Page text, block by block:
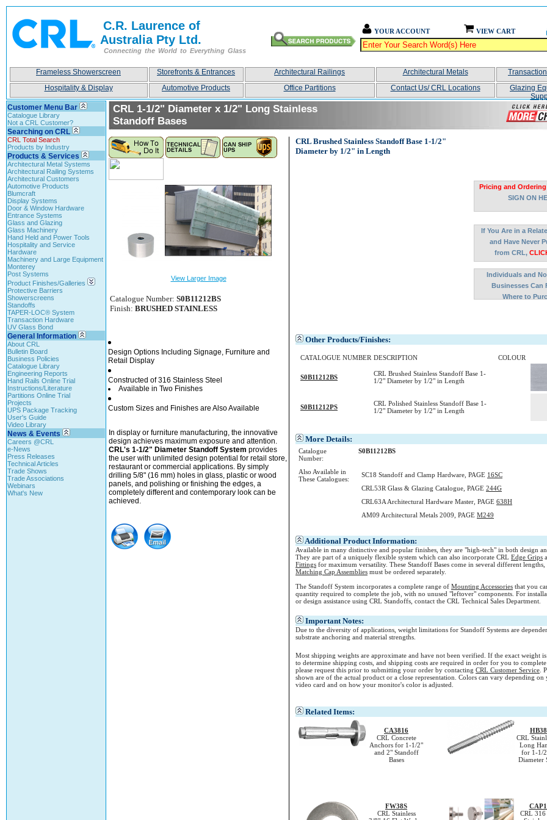
C.R. Laurence of
Australia Pty Ltd.
Connecting the World to Everything Glass
YOUR ACCOUNT VIEW CART
Frameless Showerscreen Storefronts & Entrances Architectural Railings Architectural Metals
Hospitality & Display
Automotive Products Office Partitions Contact Us/ CRL Locations
Glazing
Customer Menu Bar
Catalogue Library
Not a CRL Customer?
Searching on CRL
CRL Total Search
Products by Industry
Products & Services
Architectural Metal Systems
Architectural Railing Systems
Architectural Customers
Automotive Products
Blumcraft
Display Systems
Door & Window Hardware
Entrance Systems
Glass and Glazing
Glass Machinery
Hand Held and Power Tools
Hospitality and Service
Hardware
Machinery and Large Equipment
Monterey
Post Systems
Product Finishes/Galleries
Protective Barriers
Showerscreens
Standoffs
TAPER-LOC® System
Transaction Hardware
UV Glass Bond
General Information
About CRL
Bulletin Board
Business Policies
Catalogue Library
Engineering Reports
Hand Rails Online Trial
Instructions/Literature
Partitions Online Trial
Projects
UPS Package Tracking
User's Guide
Video Library
News & Events
Careers @CRL
e-News
Press Releases
Technical Articles
Trade Shows
Trade Associations
Webinars
What's New
CRL 1-1/2" Diameter x 1/2" Long Stainless
Standoff Bases
View Larger Image
Catalogue Number: S0B11212BS
Finish: BRUSHED STAINLESS
Design Options Including Signage, Furniture and
Retail Display
Constructed of 316 Stainless Steel
Available in Two Finishes
Custom Sizes and Finishes are Also Available
In display or furniture manufacturing, the innovative
design achieves maximum exposure and attention.
CRL's 1-1/2" Diameter Standoff System provides
the user with unlimited design potential for retail store,
restaurant or commercial applications. By simply
drilling 5/8" (16 mm) holes in glass, plastic or wood
panels, and polishing or finishing the edges, a
completely different and contemporary look can be
achieved.
CRL Brushed Stainless Standoff Base 1-1/2"
Diameter by 1/2" in Length
Pricing and
SIGN ON
If You Are in a
and Have Never
from CRL,
Individuals and
Businesses Can
Where to
Other Products/Finishes:
CATALOGUE NUMBER DESCRIPTION COLOUR
S0B11212BS
CRL Brushed Stainless Standoff Base 1-
1/2" Diameter by 1/2" in Length
S0B11212PS
CRL Polished Stainless Standoff Base 1-
1/2" Diameter by 1/2" in Length
More Details:
Catalogue
Number:
S0B11212BS
Also Available in
These Catalogues:
SC18 Standoff and Clamp Hardware, PAGE 16SC
CRL53R Glass & Glazing Catalogue, PAGE 244G
CRL63A Architectural Hardware Master, PAGE 638H
AM09 Architectural Metals 2009, PAGE M249
Additional Product Information:
Available in many distinctive and popular finishes, they are "high-tech" in both design
They are part of a uniquely flexible system which can also incorporate CRL Edge Grips
Fittings for maximum versatility. These Standoff Bases come in several different
Matching Cap Assemblies must be ordered separately.
The Standoff System incorporates a complete range of Mounting Accessories that you
quantity required to complete the job, with no unused "leftover" components. For
or design assistance using CRL Standoffs, contact the CRL Technical Sales Department.
Important Notes:
Due to the diversity of applications, weight limitations for Standoff Systems are
substrate anchoring and material strengths.
Most shipping weights are approximate and have not been verified. If the exact weight
to determine shipping costs, and shipping costs are required in order for you to
please request this prior to submitting your order by contacting CRL Customer Service .
shown are of the actual product or a close representation. Colors can vary depending on
video card and on how your monitor's color is adjusted.
Related Items:
CA3816
CRL Concrete
Anchors for 1-1/2"
and 2" Standoff
Bases
CRL
Long
for 1-1/
Diameter
FW38S
CRL Stainless
CRL 316